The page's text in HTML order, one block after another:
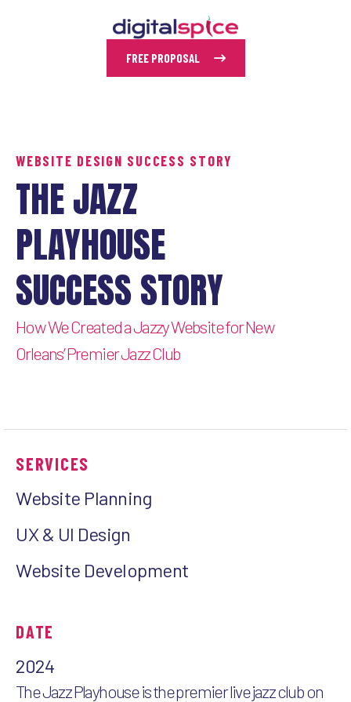
FREE PROPOSAL
WEBSITE DESIGN SUCCESS STORY
THE JAZZ
PLAYHOUSE
SUCCESS STORY
How We Created a Jazzy Website for New
Orleans’ Premier Jazz Club
SERVICES
Website Planning
UX & UI Design
Website Development
DATE
2024
The Jazz Playhouse is the premier live jazz club on